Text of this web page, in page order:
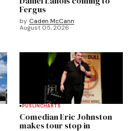
Fergus
by Caden McCann
August 05, 2026
PUSLINCHARTS
Comedian Eric Johnston
makes tour stop in